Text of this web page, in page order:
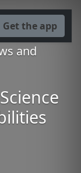
Get the app
and